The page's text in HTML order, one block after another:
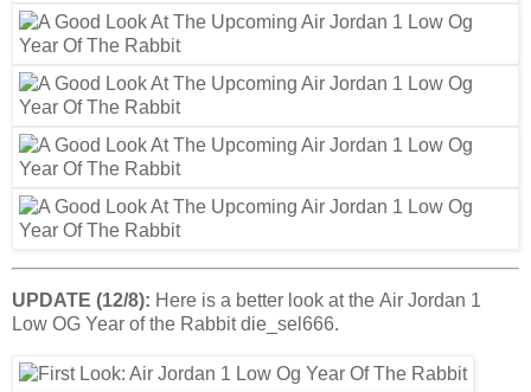
UPDATE (12/8): Here is a better look at the Air Jordan 1
Low OG Year of the Rabbit die_sel666.